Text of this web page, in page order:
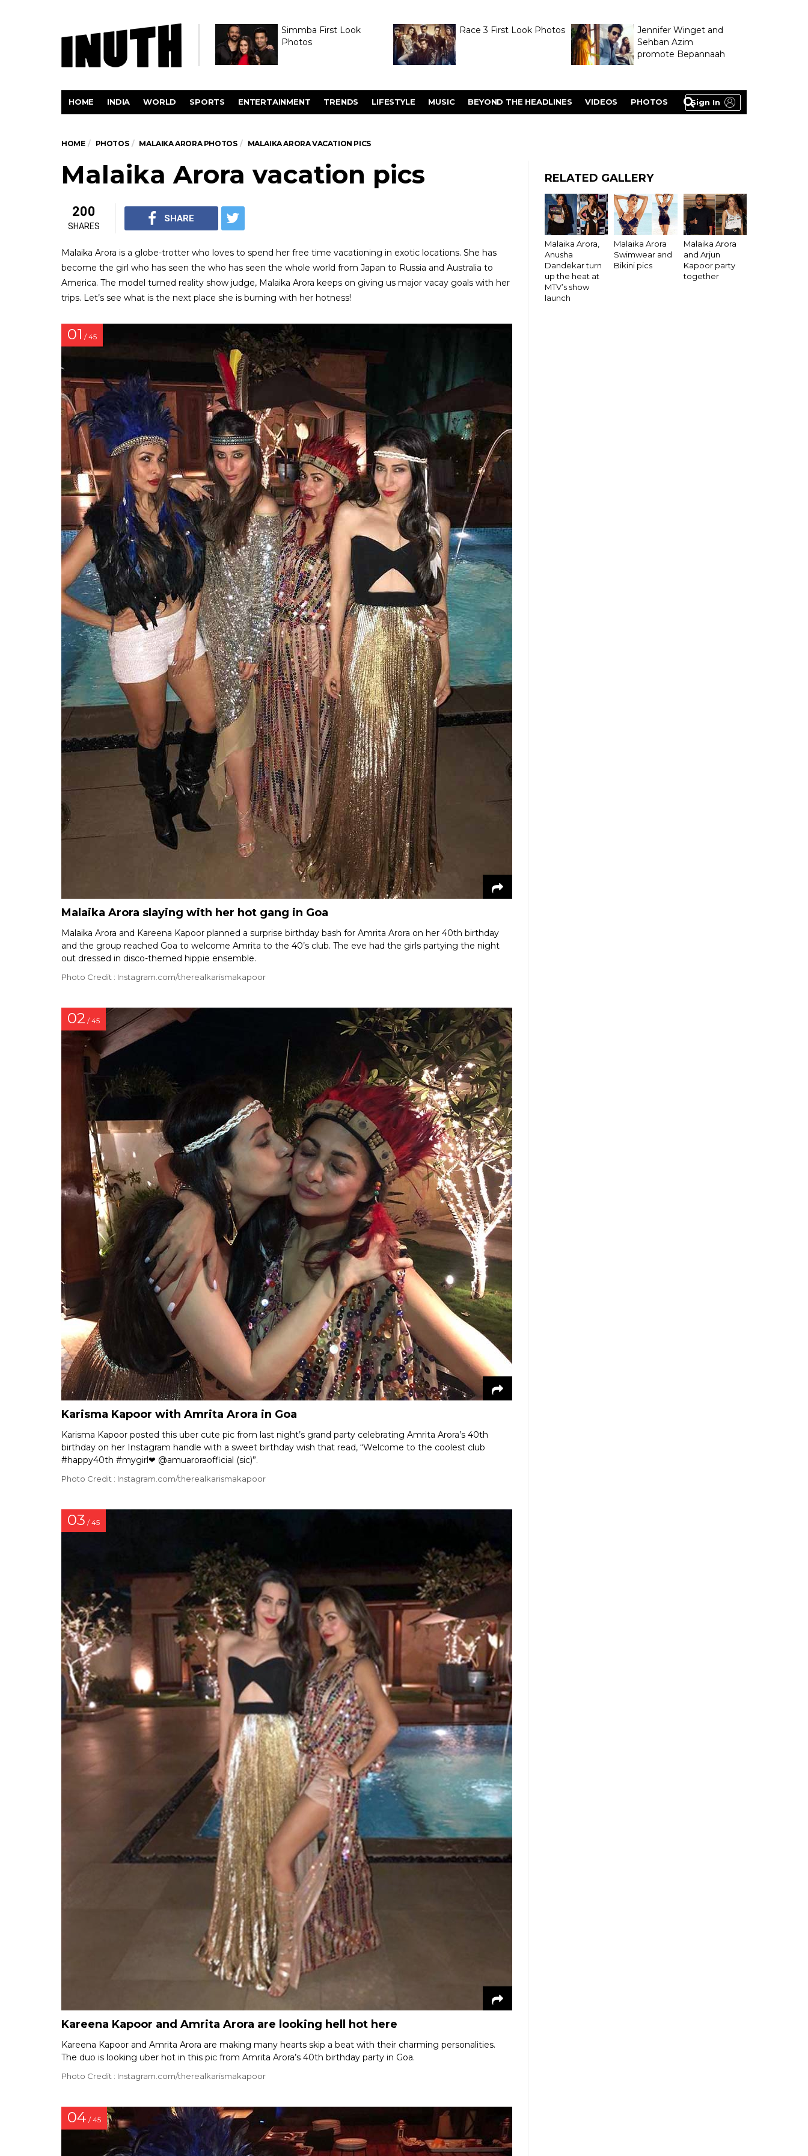
Simmba First Look
Photos
Race 3 First Look Photos
Jennifer Winget and
Sehban Azim
promote Bepannaah
Sign In
HOME INDIA WORLD SPORTS ENTERTAINMENT TRENDS LIFESTYLE MUSIC BEYOND THE HEADLINES VIDEOS PHOTOS
HOME PHOTOS MALAIKA ARORA PHOTOS MALAIKA ARORA VACATION PICS
Malaika Arora vacation pics
200
SHARES
SHARE
Malaika Arora is a globe-trotter who loves to spend her free time vacationing in exotic locations. She has
become the girl who has seen the who has seen the whole world from Japan to Russia and Australia to
America. The model turned reality show judge, Malaika Arora keeps on giving us major vacay goals with her
trips. Let’s see what is the next place she is burning with her hotness!
01 / 45
Malaika Arora slaying with her hot gang in Goa
Malaika Arora and Kareena Kapoor planned a surprise birthday bash for Amrita Arora on her 40th birthday
and the group reached Goa to welcome Amrita to the 40’s club. The eve had the girls partying the night
out dressed in disco-themed hippie ensemble.
Photo Credit : Instagram.com/therealkarismakapoor
02 / 45
Karisma Kapoor with Amrita Arora in Goa
Karisma Kapoor posted this uber cute pic from last night’s grand party celebrating Amrita Arora’s 40th
birthday on her Instagram handle with a sweet birthday wish that read, “Welcome to the coolest club
#happy40th #mygirl❤ @amuaroraofficial (sic)”.
Photo Credit : Instagram.com/therealkarismakapoor
03 / 45
Kareena Kapoor and Amrita Arora are looking hell hot here
Kareena Kapoor and Amrita Arora are making many hearts skip a beat with their charming personalities.
The duo is looking uber hot in this pic from Amrita Arora’s 40th birthday party in Goa.
Photo Credit : Instagram.com/therealkarismakapoor
04 / 45
RELATED GALLERY
Malaika Arora,
Anusha
Dandekar turn
up the heat at
MTV’s show
launch
Malaika Arora
Swimwear and
Bikini pics
Malaika Arora
and Arjun
Kapoor party
together